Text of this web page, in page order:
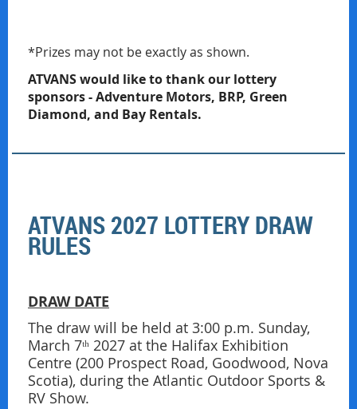
*Prizes may not be exactly as shown.
ATVANS would like to thank our lottery
sponsors - Adventure Motors, BRP, Green
Diamond, and Bay Rentals.
ATVANS 2027 LOTTERY DRAW
RULES
DRAW DATE
The draw will be held at 3:00 p.m. Sunday,
March 7ᵗʰ 2027 at the Halifax Exhibition
Centre (200 Prospect Road, Goodwood, Nova
Scotia), during the Atlantic Outdoor Sports &
RV Show.